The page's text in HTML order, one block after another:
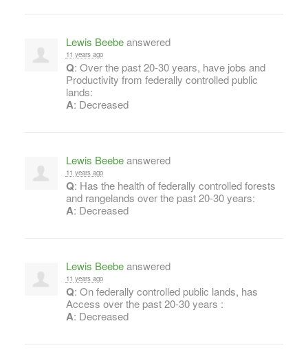
Lewis Beebeanswered
11 years ago
Q: Over the past 20-30 years, have jobs and
Productivity from federally controlled public
lands:
A: Decreased
Lewis Beebeanswered
11 years ago
Q: Has the health of federally controlled forests
and rangelands over the past 20-30 years:
A: Decreased
Lewis Beebeanswered
11 years ago
Q: On federally controlled public lands, has
Access over the past 20-30 years :
A: Decreased